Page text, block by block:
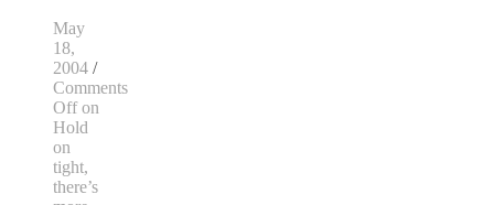
May
18,
2004 /
Comments
Offon
Hold
on
tight,
there’s